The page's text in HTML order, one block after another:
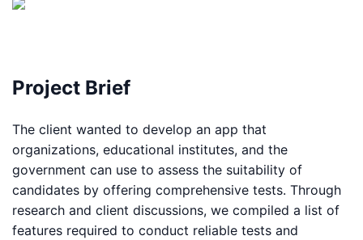
Project Brief
The client wanted to develop an app that
organizations, educational institutes, and the
government can use to assess the suitability of
candidates by offering comprehensive tests. Through
research and client discussions, we compiled a list of
features required to conduct reliable tests and